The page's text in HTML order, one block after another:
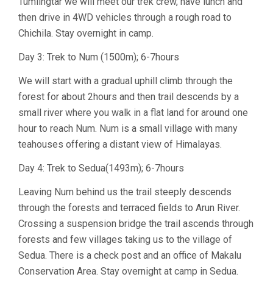
then drive in 4WD vehicles through a rough road to
Chichila. Stay overnight in camp.
Day 3: Trek to Num (1500m); 6-7hours
We will start with a gradual uphill climb through the
forest for about 2hours and then trail descends by a
small river where you walk in a flat land for around one
hour to reach Num. Num is a small village with many
teahouses offering a distant view of Himalayas.
Day 4: Trek to Sedua(1493m); 6-7hours
Leaving Num behind us the trail steeply descends
through the forests and terraced fields to Arun River.
Crossing a suspension bridge the trail ascends through
forests and few villages taking us to the village of
Sedua. There is a check post and an office of Makalu
Conservation Area. Stay overnight at camp in Sedua.